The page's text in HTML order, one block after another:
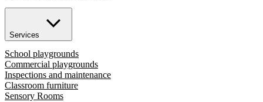
Services
School playgrounds
Commercial playgrounds
Inspections and maintenance
Classroom furniture
Sensory Rooms